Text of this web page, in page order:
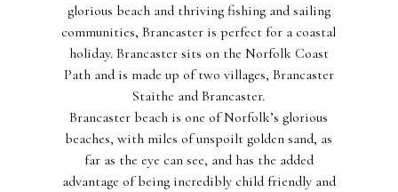
glorious beach and thriving fishing and sailing
communities, Brancaster is perfect for a coastal
holiday. Brancaster sits on the Norfolk Coast
Path and is made up of two villages, Brancaster
Staithe and Brancaster.
Brancaster beach is one of Norfolk’s glorious
beaches, with miles of unspoilt golden sand, as
far as the eye can see, and has the added
advantage of being incredibly child friendly and